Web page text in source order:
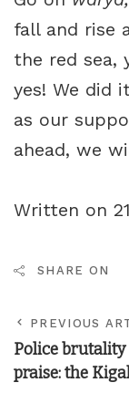
fall and rise
the red sea,
yes! We did
as our
ahead, we
Written on
SHARE ON
PREVIOUS
Police brutality
praise: the